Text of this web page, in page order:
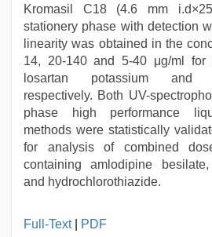
Kromasil C18 (4.6 mm
stationery phase with detection
linearity was obtained in the
14, 20-140 and 5-40 μg/ml for
losartan potassium and
respectively. Both UV-
phase high performance
methods were statistically
for analysis of combined
containing amlodipine
and hydrochlorothiazide.
sex
Full-Text| PDF